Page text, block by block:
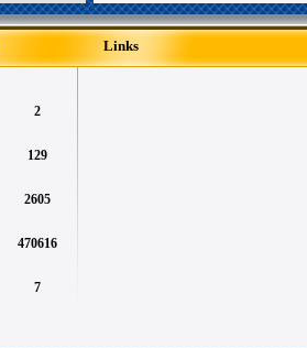
Links
2
129
2605
470616
7